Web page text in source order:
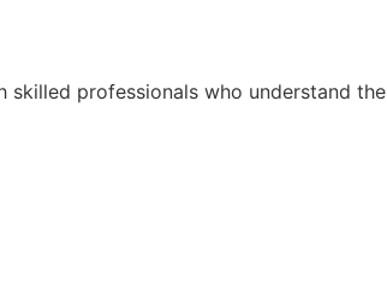
professionals who understand the